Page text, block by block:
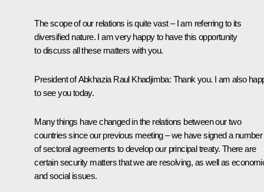
The scope of our relations is quite vast – I am referring to its
diversified nature. I am very happy to have this opportunity
to discuss all these matters with you.
President of Abkhazia Raul Khadjimba: Thank you. I am also
to see you today.
Many things have changed in the relations between our two
countries since our previous meeting – we have signed a number
of sectoral agreements to develop our principal treaty. There are
certain security matters that we are resolving, as well as
and social issues.